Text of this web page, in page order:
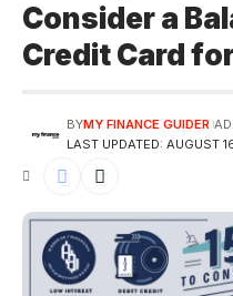
Consider a
Credit Card
LAST UPDATED: AUGUST
BYMY FINANCE GUIDER